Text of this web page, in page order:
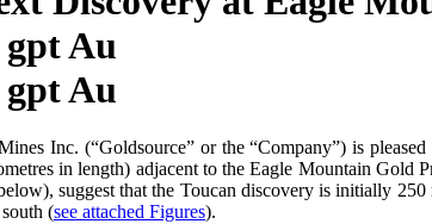
gpt Au
gpt Au
Inc. (“Goldsource” or the “Company”) is
in length) adjacent to the Eagle Mountain
suggest that the Toucan discovery is initially
(see attached Figures).